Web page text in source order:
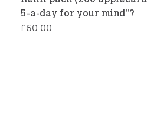
5-a-day for your mind"?
£60.00